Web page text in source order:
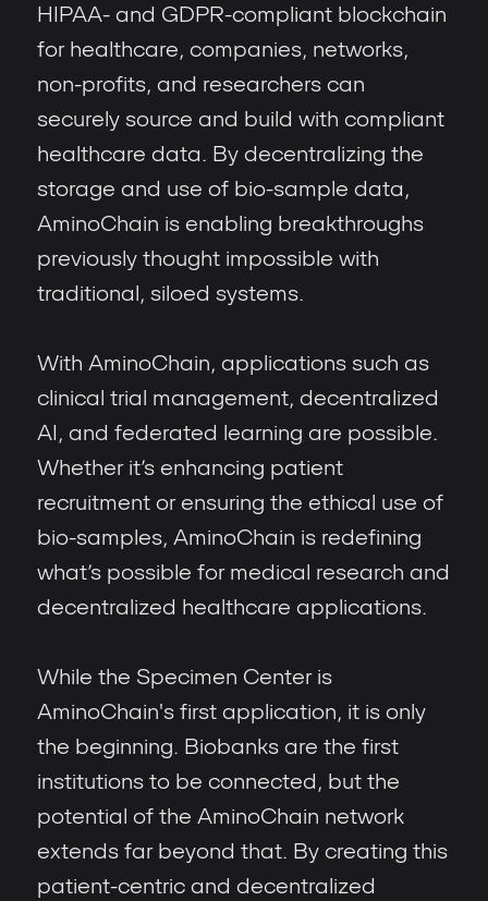
HIPAA- and GDPR-compliant blockchain
for healthcare, companies, networks,
non-profits, and researchers can
securely source and build with compliant
healthcare data. By decentralizing the
storage and use of bio-sample data,
AminoChain is enabling breakthroughs
previously thought impossible with
traditional, siloed systems.
With AminoChain, applications such as
clinical trial management, decentralized
AI, and federated learning are possible.
Whether it’s enhancing patient
recruitment or ensuring the ethical use of
bio-samples, AminoChain is redefining
what’s possible for medical research and
decentralized healthcare applications.
While the Specimen Center is
AminoChain's first application, it is only
the beginning. Biobanks are the first
institutions to be connected, but the
potential of the AminoChain network
extends far beyond that. By creating this
patient-centric and decentralized